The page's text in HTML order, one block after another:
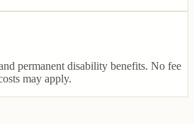
permanent disability benefits. No fee
may apply.